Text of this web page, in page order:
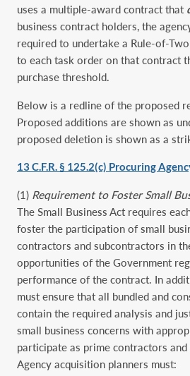
uses a multiple-award contract that
business contract holders, the
required to undertake a Rule-of-
to each task order on that contract
purchase threshold.
Below is a redline of the proposed
Proposed additions are shown as
proposed deletion is shown as a
13 C.F.R. § 125.2(c) Procuring
(1) Requirement to Foster Small
The Small Business Act requires
foster the participation of small
contractors and subcontractors in
opportunities of the Government
performance of the contract. In
must ensure that all bundled and
contain the required analysis and
small business concerns with
participate as prime contractors
Agency acquisition planners must: